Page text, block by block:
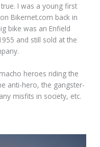
I was a young first
Bikernet.com back in
bike was an Enfield
and still sold at the
heroes riding the
anti-hero, the gangster-
misfits in society, etc.